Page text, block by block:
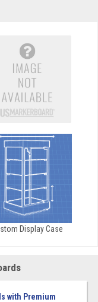
Display Case
with Premium